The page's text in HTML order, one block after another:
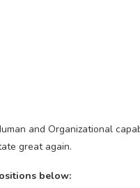
and Organizational
great again.
below: